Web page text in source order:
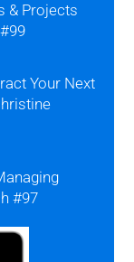
& Projects
Your Next
#97